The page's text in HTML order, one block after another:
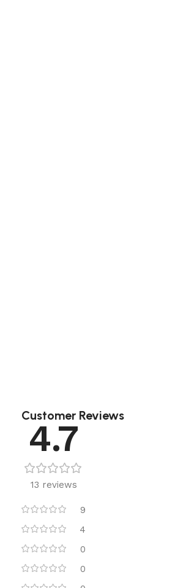
Customer Reviews
4.7
13 reviews
9
4
0
0